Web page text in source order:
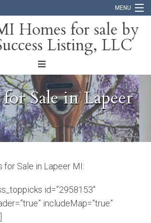
MENU
Homes for sale by
Listing, LLC
Sale in Lapeer
for Sale in Lapeer MI:
id=”2958153″
includeMap=”true”